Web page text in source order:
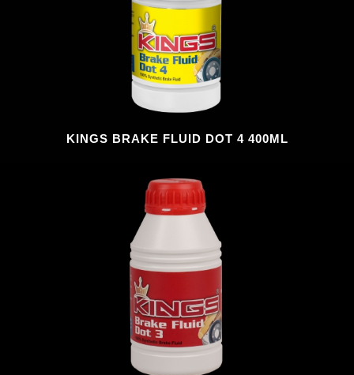
KINGS BRAKE FLUID DOT 4 400ML